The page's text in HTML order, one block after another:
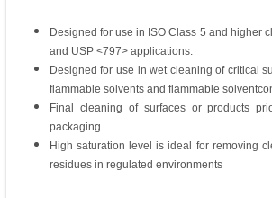
Designed for use in ISO Class 5 and higher
and USP <797> applications.
Designed for use in wet cleaning of critical
flammable solvents and flammable
Final cleaning of surfaces or products
packaging
High saturation level is ideal for removing
residues in regulated environments